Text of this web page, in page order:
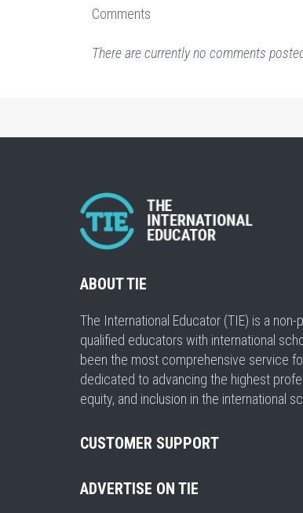
Comments
There are currently no comments
ABOUT TIE
The International Educator (TIE) is a
qualified educators with international
been the most comprehensive service
dedicated to advancing the highest
equity, and inclusion in the international
CUSTOMER SUPPORT
ADVERTISE ON TIE